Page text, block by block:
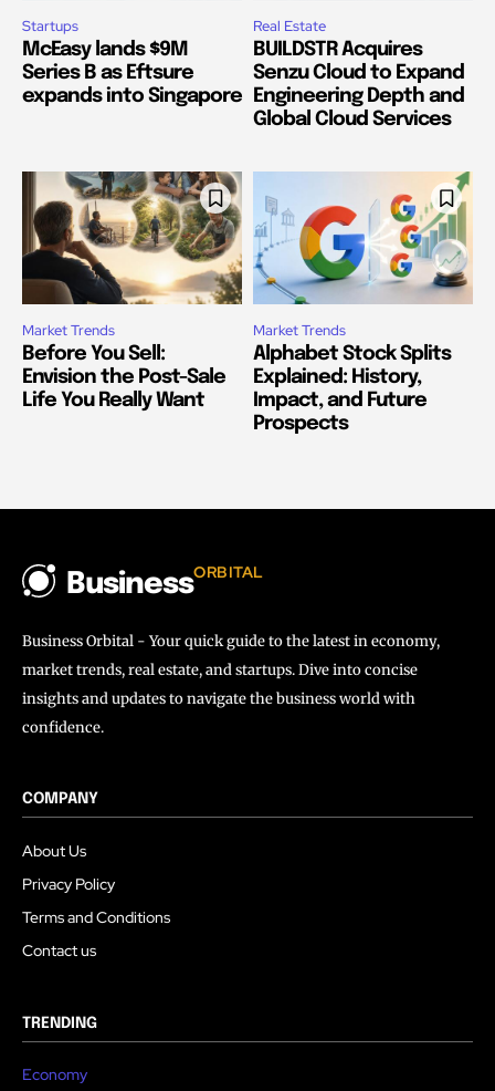
Startups
McEasy lands $9M
Series B as Eftsure
expands into Singapore
Real Estate
BUILDSTR Acquires
Senzu Cloud to Expand
Engineering Depth and
Global Cloud Services
Market Trends
Before You Sell:
Envision the Post-Sale
Life You Really Want
Market Trends
Alphabet Stock Splits
Explained: History,
Impact, and Future
Prospects
BusinessORBITAL
Business Orbital - Your quick guide to the latest in economy,
market trends, real estate, and startups. Dive into concise
insights and updates to navigate the business world with
confidence.
COMPANY
About Us
Privacy Policy
Terms and Conditions
Contact us
TRENDING
Economy